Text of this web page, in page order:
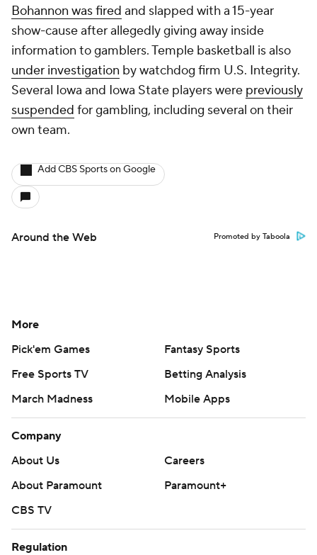
Bohannon was fired and slapped with a 15-year
show-cause after allegedly giving away inside
information to gamblers. Temple basketball is also
under investigation by watchdog firm U.S. Integrity.
Several Iowa and Iowa State players were previously
suspended for gambling, including several on their
own team.
Add CBS Sports on Google
Around the Web Promoted by Taboola
More
Pick'em Games
Fantasy Sports
Free Sports TV
Betting Analysis
March Madness
Mobile Apps
Company
About Us
Careers
About Paramount
Paramount+
CBS TV
Regulation